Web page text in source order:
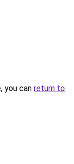
you can return to